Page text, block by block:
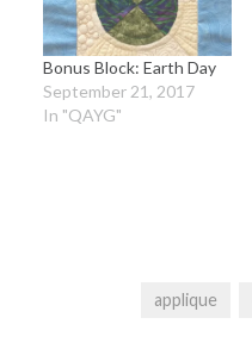
Bonus Block: Earth Day
September 21, 2017
In "QAYG"
applique